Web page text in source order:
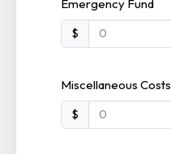
Emergency Fund
$
Miscellaneous Costs
$